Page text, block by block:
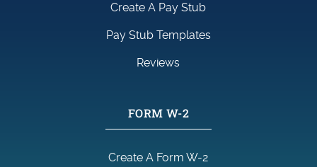
Create A Pay Stub
Pay Stub Templates
Reviews
FORM W-2
Create A Form W-2